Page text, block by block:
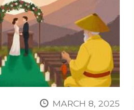
MARCH 8, 2025